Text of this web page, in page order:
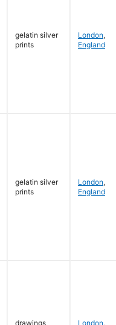
gelatin silver
prints
London,
England
gelatin silver
prints
London,
England
drawings London,